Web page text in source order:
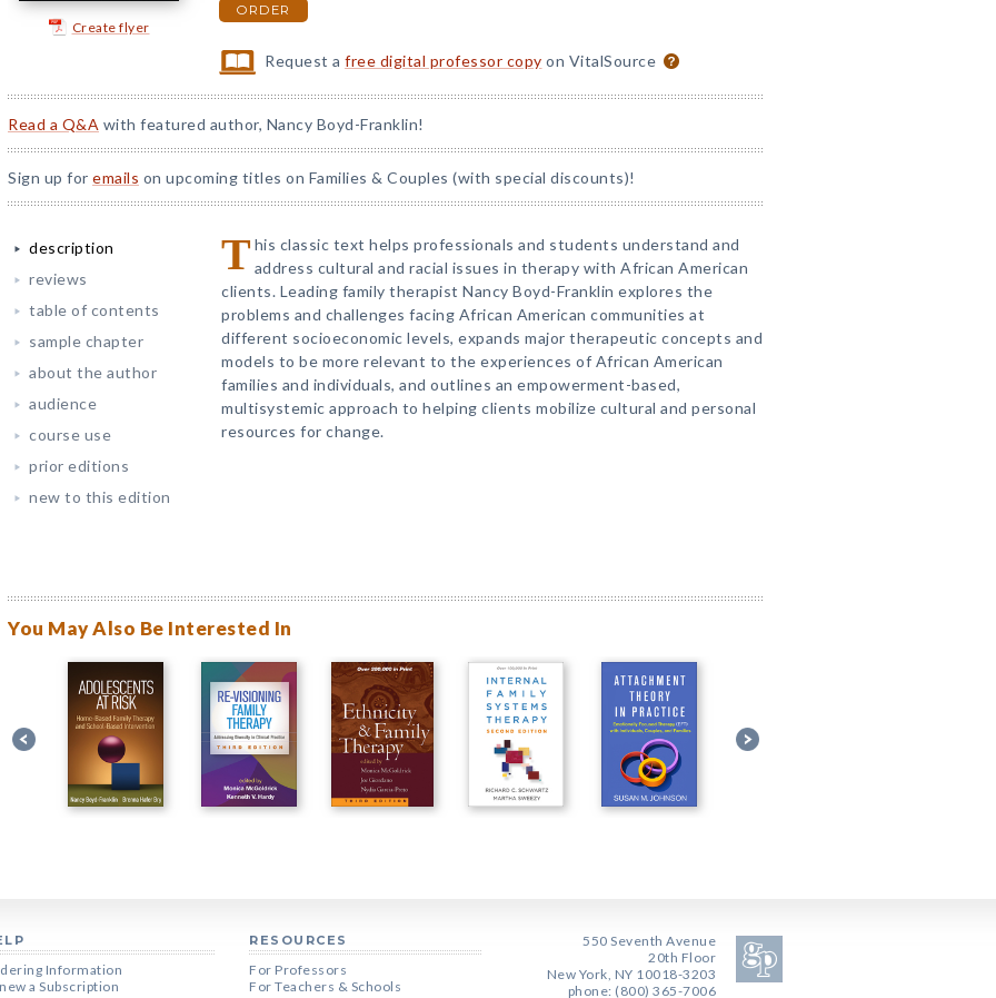
Create flyer
ORDER
Request afree digital professor copy on VitalSource
Read a Q&A with featured author, Nancy Boyd-Franklin!
Sign up for emails on upcoming titles on Families & Couples (with special discounts)!
description
reviews
table of contents
sample chapter
about the author
audience
course use
prior editions
new to this edition
T his classic text helps professionals and students understand and
address cultural and racial issues in therapy with African American
clients. Leading family therapist Nancy Boyd-Franklin explores the
problems and challenges facing African American communities at
different socioeconomic levels, expands major therapeutic concepts and
models to be more relevant to the experiences of African American
families and individuals, and outlines an empowerment-based,
multisystemic approach to helping clients mobilize cultural and personal
resources for change.
You May Also Be Interested In
Information
a Subscription
RESOURCES
For Professors
For Teachers & Schools
550 Seventh Avenue
20th Floor
New York, NY 10018-3203
phone: (800) 365-7006